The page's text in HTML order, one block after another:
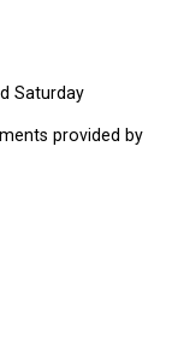
Saturday
provided by